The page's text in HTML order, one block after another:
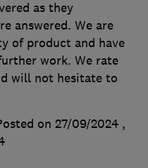
as they
answered. We are
of product and have
work. We rate
will not hesitate to
on 27/09/2024 ,